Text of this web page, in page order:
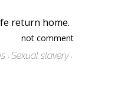
return home.
not comment
Sexual slavery